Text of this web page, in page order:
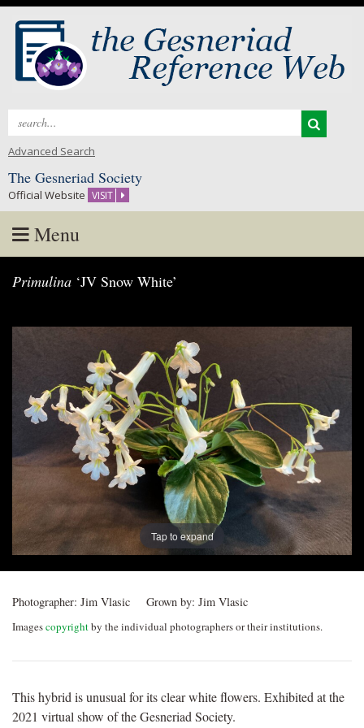
Search
Advanced Search
The Gesneriad Society
Official Website VISIT
Menu
to
Primulina ‘JV Snow White’
Post
navigation
Tap to expand
Photographer: Jim Vlasic Grown by: Jim Vlasic
Imagescopyrightby the individual photographers or their institutions.
This hybrid is unusual for its clear white flowers. Exhibited at the
2021 virtual show of the Gesneriad Society.